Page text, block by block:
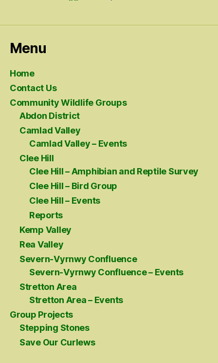
Menu
Home
Contact Us
Community Wildlife Groups
Abdon District
Camlad Valley
Camlad Valley – Events
Clee Hill
Clee Hill – Amphibian and Reptile Survey
Clee Hill – Bird Group
Clee Hill – Events
Reports
Kemp Valley
Rea Valley
Severn-Vyrnwy Confluence
Severn-Vyrnwy Confluence – Events
Stretton Area
Stretton Area – Events
Group Projects
Stepping Stones
Save Our Curlews